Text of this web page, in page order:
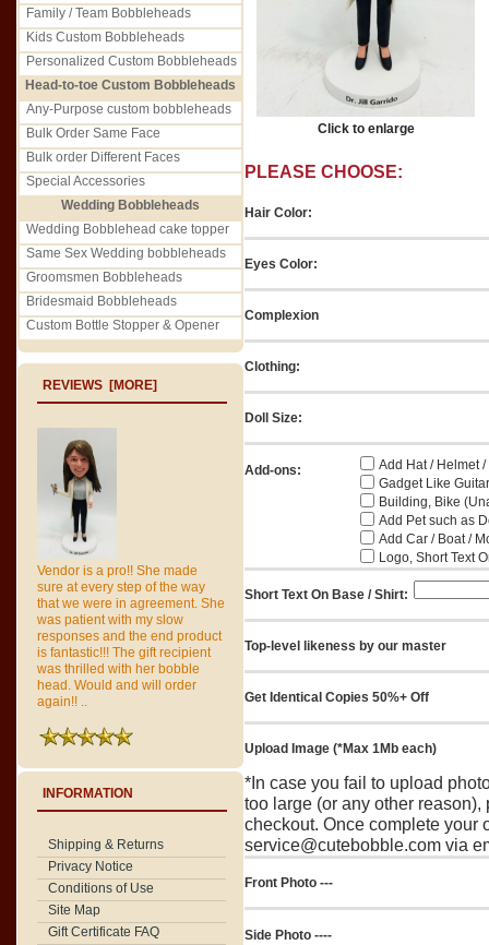
Family / Team Bobbleheads
Kids Custom Bobbleheads
Personalized Custom Bobbleheads
Head-to-toe Custom Bobbleheads
Any-Purpose custom bobbleheads
Bulk Order Same Face
Bulk order Different Faces
Special Accessories
Wedding Bobbleheads
Wedding Bobblehead cake topper
Same Sex Wedding bobbleheads
Groomsmen Bobbleheads
Bridesmaid Bobbleheads
Custom Bottle Stopper & Opener
REVIEWS [MORE]
Vendor is a pro!! She made
sure at every step of the way
that we were in agreement. She
was patient with my slow
responses and the end product
is fantastic!!! The gift recipient
was thrilled with her bobble
head. Would and will order
again!! ..
INFORMATION
Shipping & Returns
Privacy Notice
Conditions of Use
Site Map
Gift Certificate FAQ
Click to enlarge
PLEASE CHOOSE:
Hair Color:
Eyes Color:
Complexion
Clothing:
Doll Size:
Add-ons:
Add Hat / Helmet
Gadget Like
Building, Bike
Add Pet such as
Add Car / Boat /
Logo, Short Text
Short Text On Base / Shirt:
Top-level likeness by our master
Get Identical Copies 50%+ Off
Upload Image (*Max 1Mb each)
*In case you fail to upload
too large (or any other
checkout. Once complete your
service@cutebobble.com via
Front Photo ---
Side Photo ----